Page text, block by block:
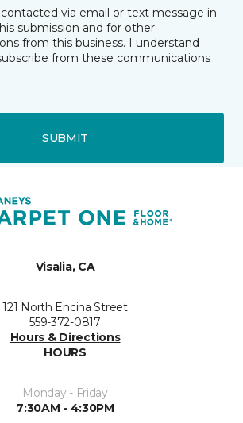
via email or text message in
submission and for other
from this business. I understand
from these communications
SUBMIT
Visalia, CA
121 North Encina Street
559-372-0817
Hours & Directions
HOURS
Monday - Friday
7:30AM - 4:30PM